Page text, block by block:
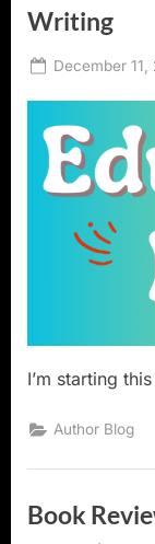
Writing
Posted
December 11,
I’m starting
Author Blog
Book